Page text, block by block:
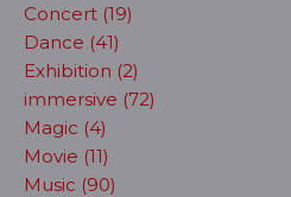
Concert (19)
Dance (41)
Exhibition (2)
immersive (72)
Magic (4)
Movie (11)
Music (90)